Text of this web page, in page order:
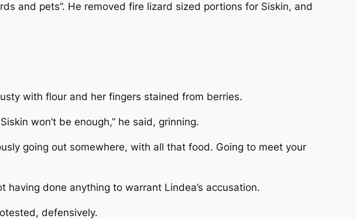
and pets”. He removed fire lizard sized portions for Siskin, and
with flour and her fingers stained from berries.
won’t be enough,” he said, grinning.
going out somewhere, with all that food. Going to meet your
done anything to warrant Lindea’s accusation.
defensively.